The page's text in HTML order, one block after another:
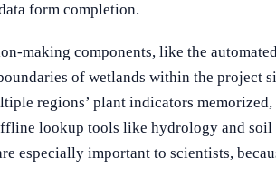
form completion.
making components, like the
of wetlands within the project
regions’ plant indicators
lookup tools like hydrology and
especially important to scientists,